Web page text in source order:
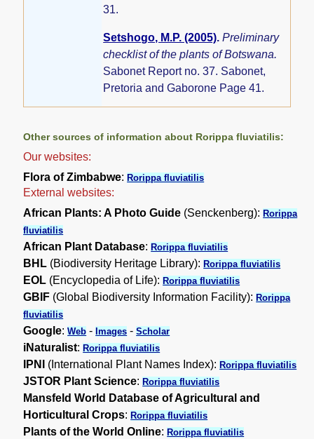
31.
Setshogo, M.P. (2005).Preliminary
checklist of the plants of Botswana.
Sabonet Report no. 37. Sabonet,
Pretoria and Gaborone Page 41.
Other sources of information about Rorippa fluviatilis:
Our websites:
Flora of Zimbabwe:Rorippa fluviatilis
External websites:
African Plants: A Photo Guide (Senckenberg):Rorippa
fluviatilis
African Plant Database:Rorippa fluviatilis
BHL (Biodiversity Heritage Library):Rorippa fluviatilis
EOL (Encyclopedia of Life):Rorippa fluviatilis
GBIF (Global Biodiversity Information Facility):Rorippa
fluviatilis
Google:Web - Images -Scholar
iNaturalist:Rorippa fluviatilis
IPNI (International Plant Names Index):Rorippa fluviatilis
JSTOR Plant Science:Rorippa fluviatilis
Mansfeld World Database of Agricultural and
Horticultural Crops:Rorippa fluviatilis
Plants of the World Online:Rorippa fluviatilis